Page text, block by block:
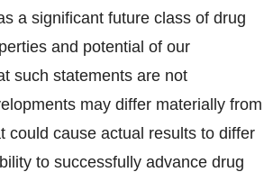
a significant future class of drug
and potential of our
such statements are not
may differ materially from
could cause actual results to differ
to successfully advance drug